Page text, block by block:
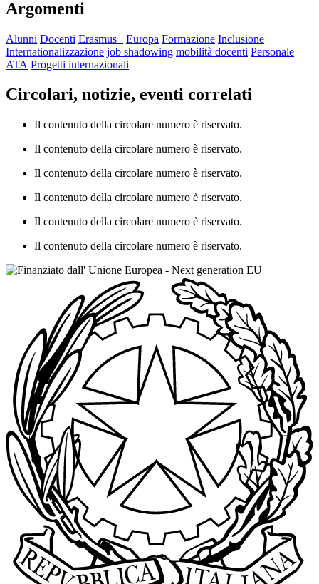
Argomenti
Alunni Docenti Erasmus+ Europa Formazione Inclusione
Internationalizzazione job shadowing mobilità docenti Personale
ATA Progetti internazionali
Circolari, notizie, eventi correlati
Il contenuto della circolare numero è riservato.
Il contenuto della circolare numero è riservato.
Il contenuto della circolare numero è riservato.
Il contenuto della circolare numero è riservato.
Il contenuto della circolare numero è riservato.
Il contenuto della circolare numero è riservato.